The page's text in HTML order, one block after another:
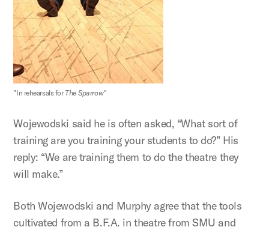
"In rehearsals for The Sparrow"
Wojewodski said he is often asked, “What sort of
training are you training your students to do?” His
reply: “We are training them to do the theatre they
will make.”
Both Wojewodski and Murphy agree that the tools
cultivated from a B.F.A. in theatre from SMU and